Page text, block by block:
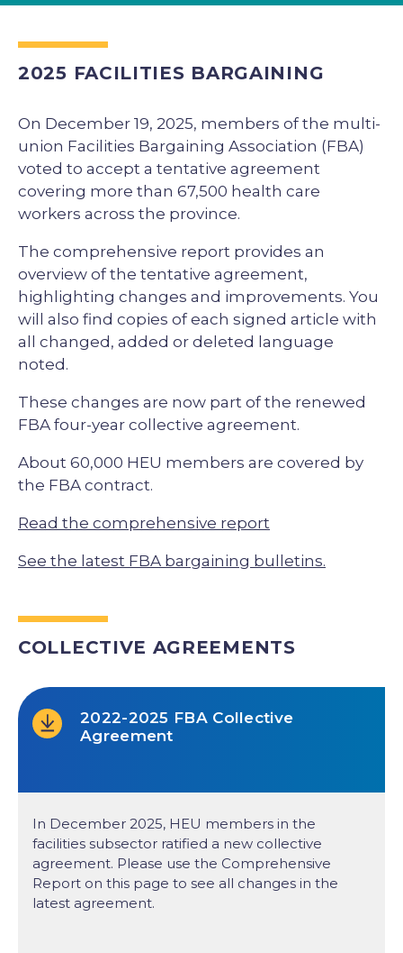
2025 FACILITIES BARGAINING
On December 19, 2025, members of the multi-
union Facilities Bargaining Association (FBA)
voted to accept a tentative agreement
covering more than 67,500 health care
workers across the province.
The comprehensive report provides an
overview of the tentative agreement,
highlighting changes and improvements. You
will also find copies of each signed article with
all changed, added or deleted language
noted.
These changes are now part of the renewed
FBA four-year collective agreement.
About 60,000 HEU members are covered by
the FBA contract.
Read the comprehensive report
See the latest FBA bargaining bulletins.
COLLECTIVE AGREEMENTS
2022-2025 FBA Collective
Agreement
In December 2025, HEU members in the
facilities subsector ratified a new collective
agreement. Please use the Comprehensive
Report on this page to see all changes in the
latest agreement.